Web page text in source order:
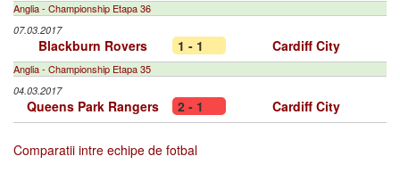
Anglia - Championship Etapa 36
07.03.2017
Blackburn Rovers 1 - 1 Cardiff City
Anglia - Championship Etapa 35
04.03.2017
Queens Park Rangers 2 - 1 Cardiff City
Comparatii intre echipe de fotbal